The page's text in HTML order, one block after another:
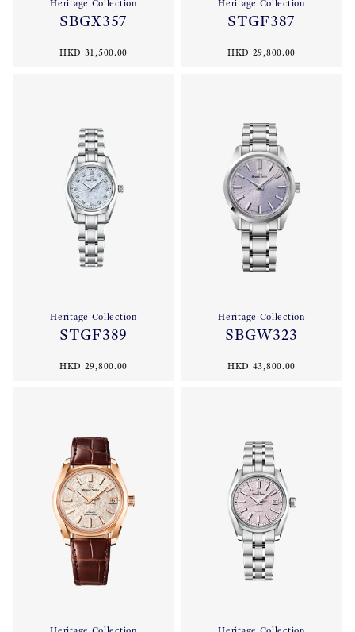
Heritage Collection
SBGX357
HKD 31,500.00
Heritage Collection
STGF387
HKD 29,800.00
Heritage Collection
STGF389
HKD 29,800.00
Heritage Collection
SBGW323
HKD 43,800.00